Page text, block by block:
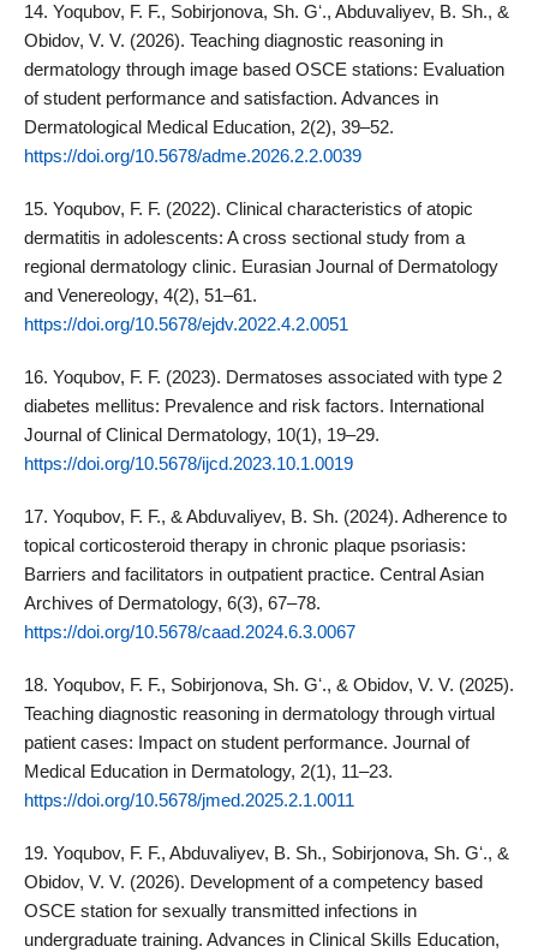
14. Yoqubov, F. F., Sobirjonova, Sh. Gʻ., Abduvaliyev, B. Sh., &
Obidov, V. V. (2026). Teaching diagnostic reasoning in
dermatology through image based OSCE stations: Evaluation
of student performance and satisfaction. Advances in
Dermatological Medical Education, 2(2), 39–52.
https://doi.org/10.5678/adme.2026.2.2.0039
15. Yoqubov, F. F. (2022). Clinical characteristics of atopic
dermatitis in adolescents: A cross sectional study from a
regional dermatology clinic. Eurasian Journal of Dermatology
and Venereology, 4(2), 51–61.
https://doi.org/10.5678/ejdv.2022.4.2.0051
16. Yoqubov, F. F. (2023). Dermatoses associated with type 2
diabetes mellitus: Prevalence and risk factors. International
Journal of Clinical Dermatology, 10(1), 19–29.
https://doi.org/10.5678/ijcd.2023.10.1.0019
17. Yoqubov, F. F., & Abduvaliyev, B. Sh. (2024). Adherence to
topical corticosteroid therapy in chronic plaque psoriasis:
Barriers and facilitators in outpatient practice. Central Asian
Archives of Dermatology, 6(3), 67–78.
https://doi.org/10.5678/caad.2024.6.3.0067
18. Yoqubov, F. F., Sobirjonova, Sh. Gʻ., & Obidov, V. V. (2025).
Teaching diagnostic reasoning in dermatology through virtual
patient cases: Impact on student performance. Journal of
Medical Education in Dermatology, 2(1), 11–23.
https://doi.org/10.5678/jmed.2025.2.1.0011
19. Yoqubov, F. F., Abduvaliyev, B. Sh., Sobirjonova, Sh. Gʻ., &
Obidov, V. V. (2026). Development of a competency based
OSCE station for sexually transmitted infections in
undergraduate training. Advances in Clinical Skills Education,